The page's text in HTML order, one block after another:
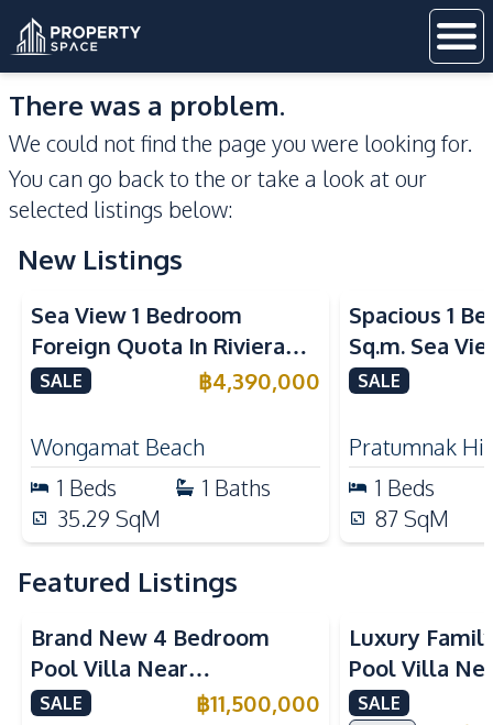
There was a problem.
We could not find the page you were looking for.
You can go back to the or take a look at our
selected listings below:
New Listings
Sea View
Sea View 1 Bedroom
Foreign Quota In Riviera
Wongamat Beach Pattaya
SALE ฿4,390,000
Wongamat Beach
1 Beds 1 Baths
35.29 SqM
Spacious 1
Sq.m. Sea
View Talay
SALE
Pratumnak
1 Beds
87 SqM
Featured Listings
Brand New 4 Bedroom
Pool Villa Near
Mabprachan Lake For Sale
SALE ฿11,500,000
Luxury
Pool Villa
International
SALE